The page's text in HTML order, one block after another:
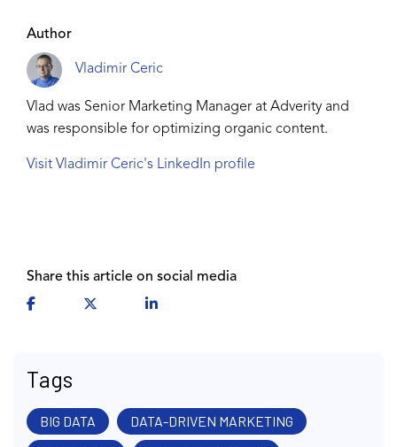
Tags
BIG DATA
DATA-DRIVEN MARKETING
Author
Vladimir Ceric
Vlad was Senior Marketing Manager at Adverity and
was responsible for optimizing organic content.
Visit Vladimir Ceric's LinkedIn profile
Share this article on social media